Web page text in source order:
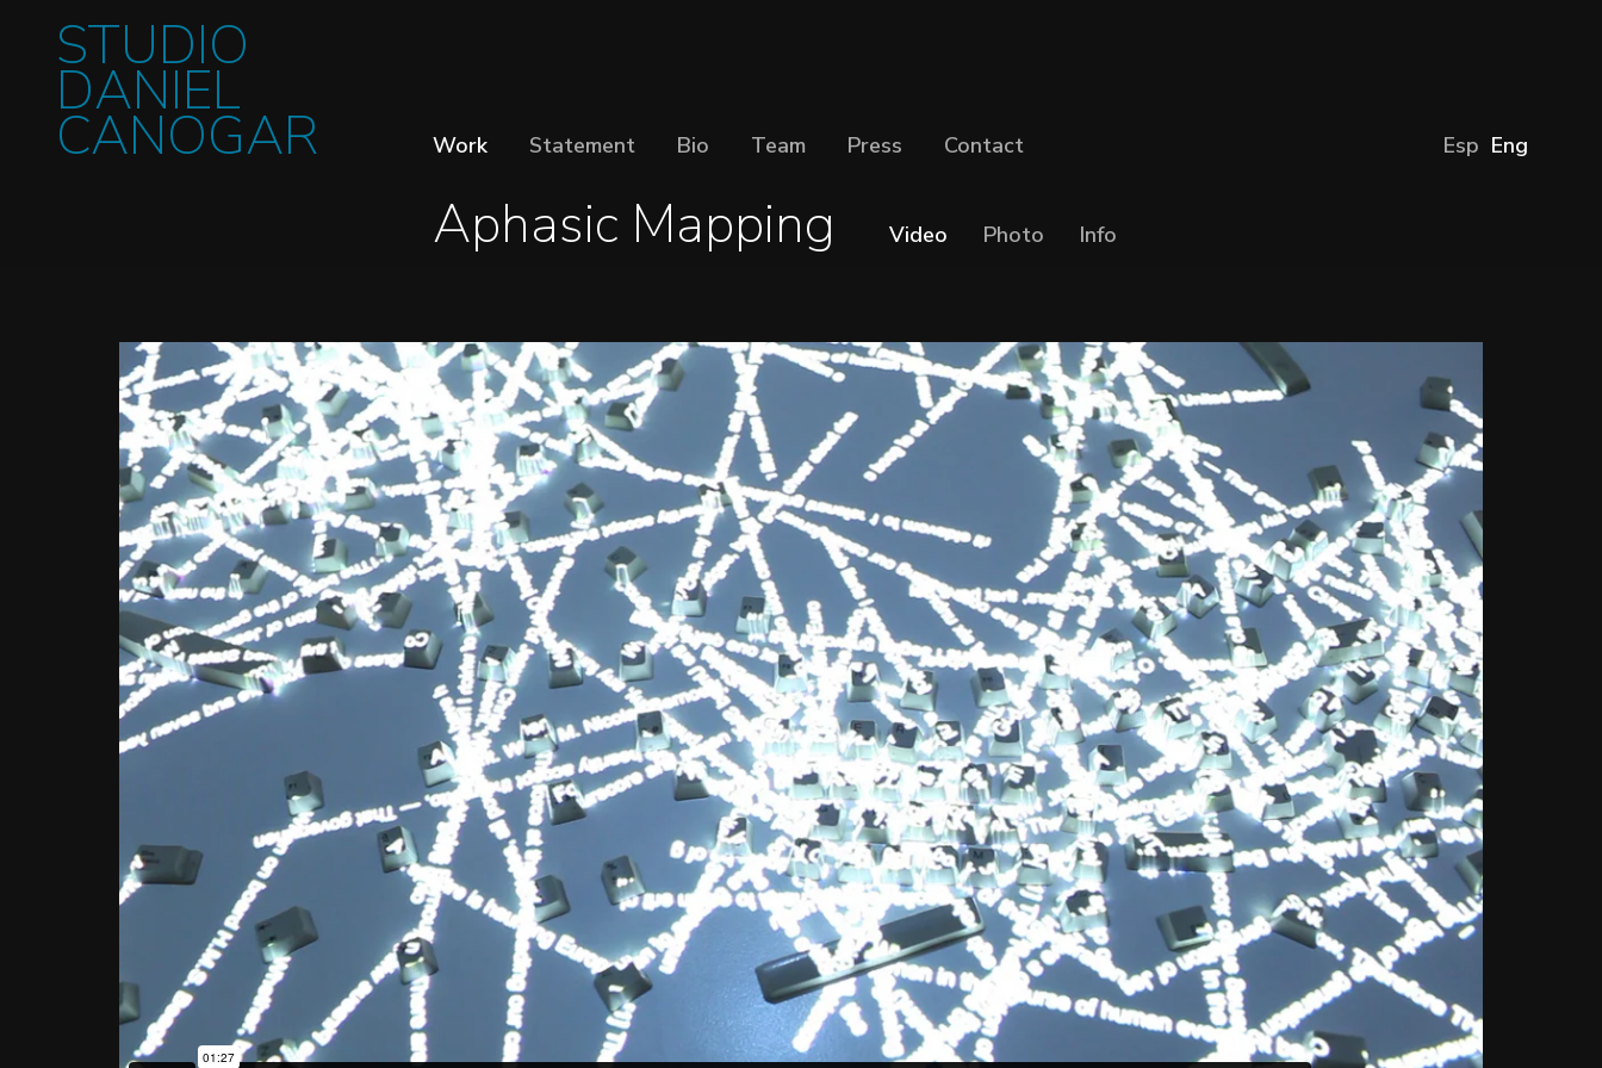
STUDIO
DANIEL
CANOGAR Work Statement Bio Team Press Contact Esp Eng
Aphasic Mapping Video Photo Info